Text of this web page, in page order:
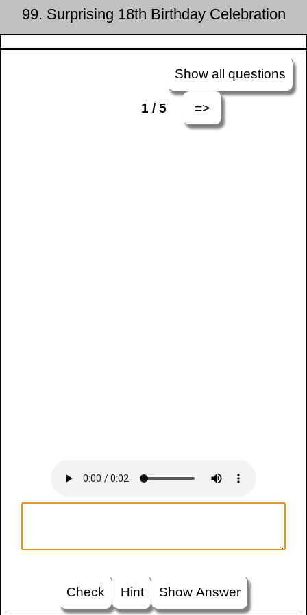
99. Surprising 18th Birthday Celebration
Show all questions
1 / 5 =>
Check Hint Show Answer